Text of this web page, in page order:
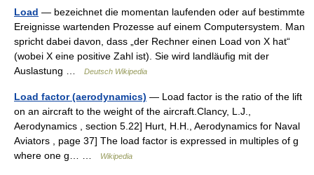
Load — bezeichnet die momentan laufenden oder auf bestimmte
Ereignisse wartenden Prozesse auf einem Computersystem. Man
spricht dabei davon, dass „der Rechner einen Load von X hat“
(wobei X eine positive Zahl ist). Sie wird landläufig mit der
Auslastung …
Deutsch Wikipedia
Load factor (aerodynamics) — Load factor is the ratio of the lift
on an aircraft to the weight of the aircraft.Clancy, L.J.,
Aerodynamics , section 5.22] Hurt, H.H., Aerodynamics for Naval
Aviators , page 37] The load factor is expressed in multiples of g
where one g… …
Wikipedia